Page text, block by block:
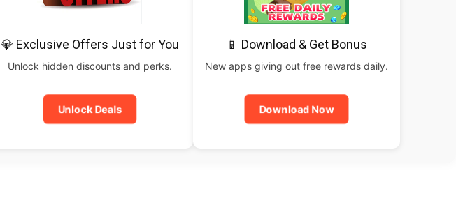
💎 Exclusive Offers Just for You
Unlock hidden discounts and perks.
Unlock Deals
📱 Download & Get Bonus
New apps giving out free rewards daily.
Download Now